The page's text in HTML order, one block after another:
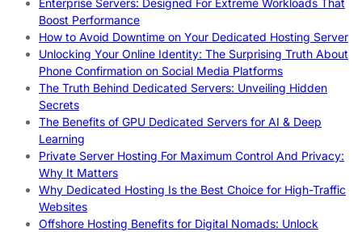
Boost Performance
How to Avoid Downtime on Your Dedicated Hosting Server
Unlocking Your Online Identity: The Surprising Truth About
Phone Confirmation on Social Media Platforms
The Truth Behind Dedicated Servers: Unveiling Hidden
Secrets
The Benefits of GPU Dedicated Servers for AI & Deep
Learning
Private Server Hosting For Maximum Control And Privacy:
Why It Matters
Why Dedicated Hosting Is the Best Choice for High-Traffic
Websites
Offshore Hosting Benefits for Digital Nomads: Unlock